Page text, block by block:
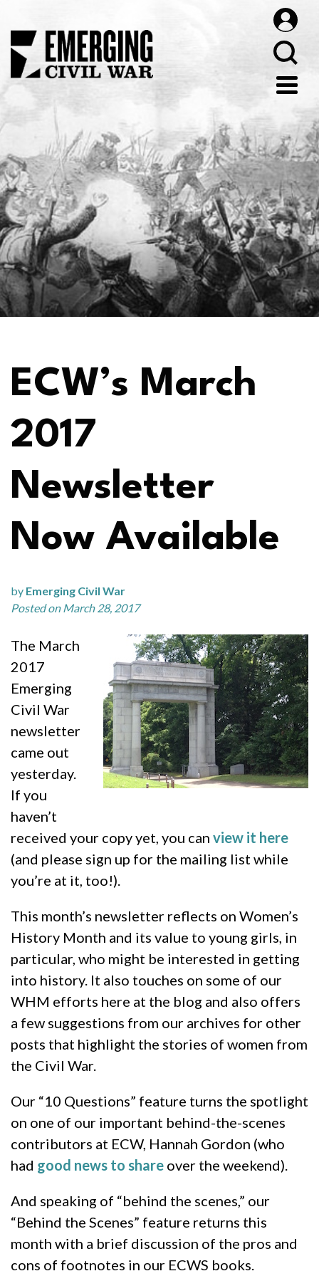
ECW’s March
2017
Newsletter
Now Available
by Emerging Civil War
Posted on March 28, 2017
The March
2017
Emerging
Civil War
newsletter
came out
yesterday.
If you
haven’t
received your copy yet, you can view it here
(and please sign up for the mailing list while
you’re at it, too!).
This month’s newsletter reflects on Women’s
History Month and its value to young girls, in
particular, who might be interested in getting
into history. It also touches on some of our
WHM efforts here at the blog and also offers
a few suggestions from our archives for other
posts that highlight the stories of women from
the Civil War.
Our “10 Questions” feature turns the spotlight
on one of our important behind-the-scenes
contributors at ECW, Hannah Gordon (who
had good news to share over the weekend).
And speaking of “behind the scenes,” our
“Behind the Scenes” feature returns this
month with a brief discussion of the pros and
cons of footnotes in our ECWS books.